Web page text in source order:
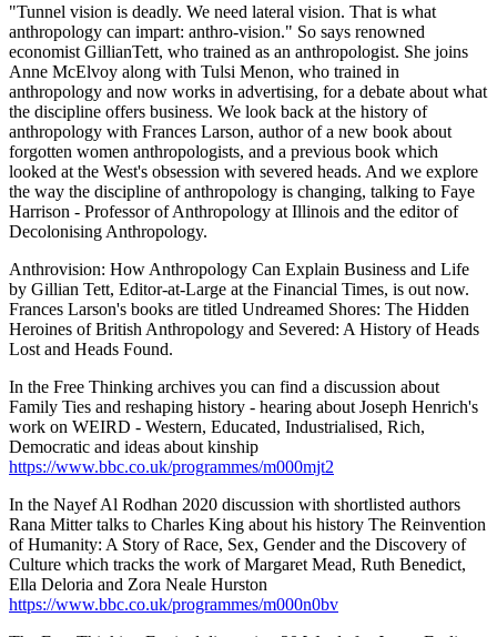
"Tunnel vision is deadly. We need lateral vision. That is what
anthropology can impart: anthro-vision." So says renowned
economist GillianTett, who trained as an anthropologist. She joins
Anne McElvoy along with Tulsi Menon, who trained in
anthropology and now works in advertising, for a debate about what
the discipline offers business. We look back at the history of
anthropology with Frances Larson, author of a new book about
forgotten women anthropologists, and a previous book which
looked at the West's obsession with severed heads. And we explore
the way the discipline of anthropology is changing, talking to Faye
Harrison - Professor of Anthropology at Illinois and the editor of
Decolonising Anthropology.
Anthrovision: How Anthropology Can Explain Business and Life
by Gillian Tett, Editor-at-Large at the Financial Times, is out now.
Frances Larson's books are titled Undreamed Shores: The Hidden
Heroines of British Anthropology and Severed: A History of Heads
Lost and Heads Found.
In the Free Thinking archives you can find a discussion about
Family Ties and reshaping history - hearing about Joseph Henrich's
work on WEIRD - Western, Educated, Industrialised, Rich,
Democratic and ideas about kinship
https://www.bbc.co.uk/programmes/m000mjt2
In the Nayef Al Rodhan 2020 discussion with shortlisted authors
Rana Mitter talks to Charles King about his history The Reinvention
of Humanity: A Story of Race, Sex, Gender and the Discovery of
Culture which tracks the work of Margaret Mead, Ruth Benedict,
Ella Deloria and Zora Neale Hurston
https://www.bbc.co.uk/programmes/m000n0bv